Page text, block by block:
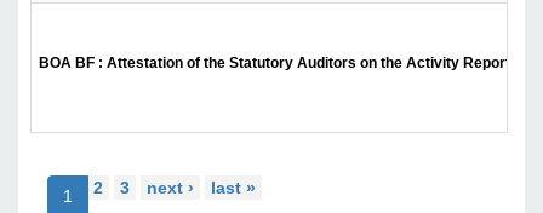
BOA BF : Attestation of the Statutory Auditors on the Activity Report for
1 2 3 next › last »